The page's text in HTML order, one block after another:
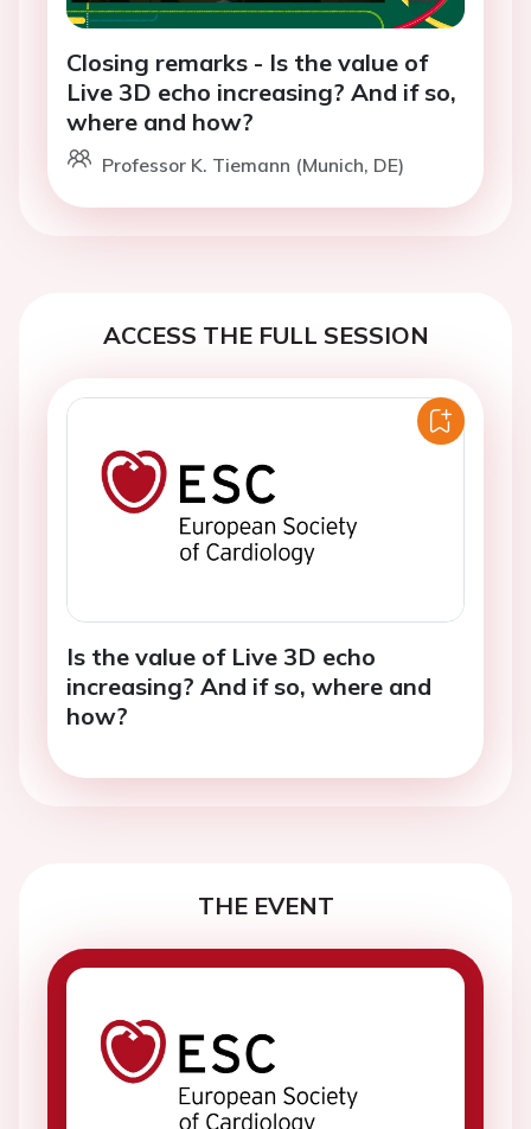
Closing remarks - Is the value of
Live 3D echo increasing? And if so,
where and how?
Professor K. Tiemann (Munich, DE)
ACCESS THE FULL SESSION
Is the value of Live 3D echo
increasing? And if so, where and
how?
THE EVENT